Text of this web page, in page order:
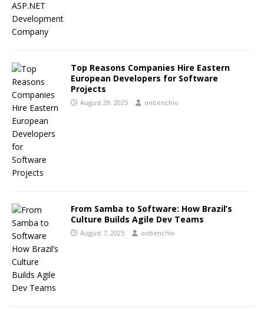
Top Reasons Companies Hire Eastern
European Developers for Software
Projects
August 29, 2025 onbenchio
From Samba to Software: How Brazil’s
Culture Builds Agile Dev Teams
August 7, 2025 onbenchio